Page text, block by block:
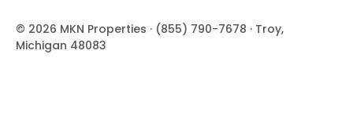
© 2026 MKN Properties · (855) 790-7678 · Troy,
Michigan 48083